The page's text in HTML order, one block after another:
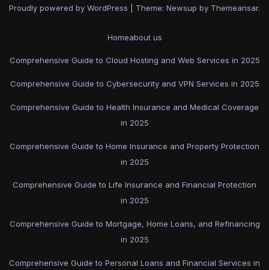
Proudly powered by WordPress Theme: Newsup by Themeansar.
Homeabout us
Comprehensive Guide to Cloud Hosting and Web Services in 2025
Comprehensive Guide to Cybersecurity and VPN Services in 2025
Comprehensive Guide to Health Insurance and Medical Coverage
in 2025
Comprehensive Guide to Home Insurance and Property Protection
in 2025
Comprehensive Guide to Life Insurance and Financial Protection
in 2025
Comprehensive Guide to Mortgage, Home Loans, and Refinancing
in 2025
Comprehensive Guide to Personal Loans and Financial Services in